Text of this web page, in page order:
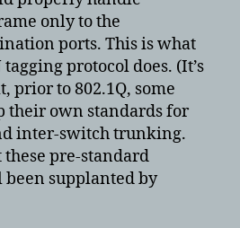
only to the
ports. This is what
protocol does. (It’s
prior to 802.1Q, some
their own standards for
inter-switch trunking.
these pre-standard
been supplanted by